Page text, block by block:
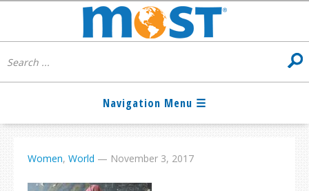
Women, World — November 3, 2017